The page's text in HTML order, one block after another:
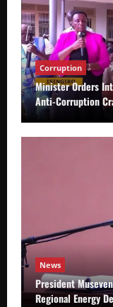
Corruption
Minister Orders
Anti-Corruption
News
President
Regional Energy